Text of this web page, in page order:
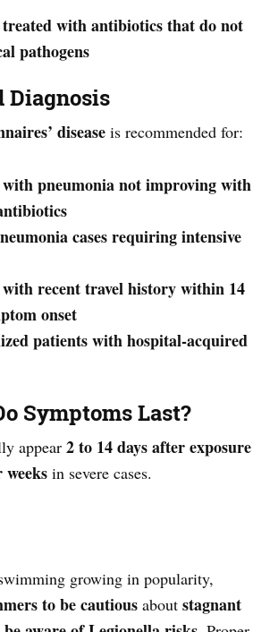
with antibiotics that do not
pathogens
Diagnosis
disease is recommended for:
pneumonia not improving with
cases requiring intensive
recent travel history within 14
onset
patients with hospital-acquired
Symptoms Last?
appear 2 to 14 days after exposure
weeks in severe cases.
growing in popularity,
to be cautious about stagnant